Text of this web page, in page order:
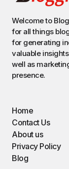
Welcome to
for all things
for generating
valuable
well as
presence.
Home
Contact Us
About us
Privacy Policy
Blog